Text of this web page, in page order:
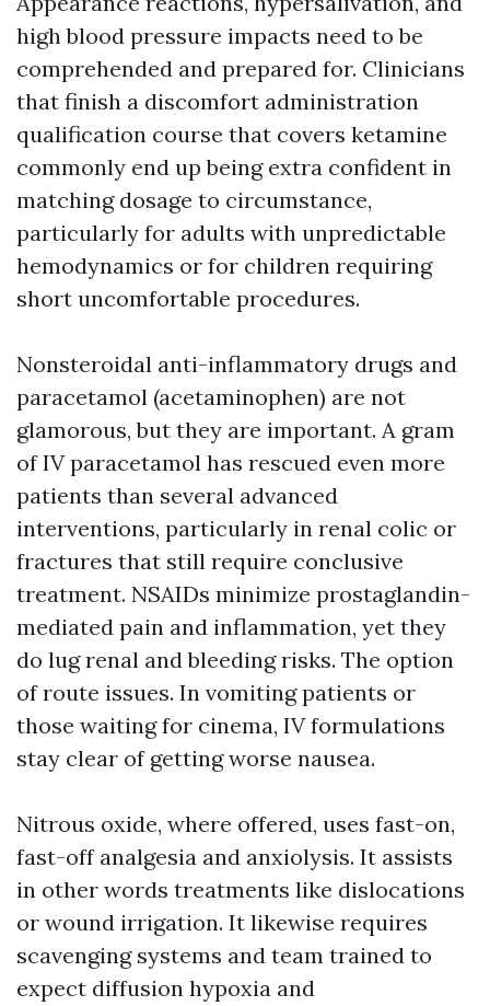
high blood pressure impacts need to be
comprehended and prepared for. Clinicians
that finish a discomfort administration
qualification course that covers ketamine
commonly end up being extra confident in
matching dosage to circumstance,
particularly for adults with unpredictable
hemodynamics or for children requiring
short uncomfortable procedures.
Nonsteroidal anti-inflammatory drugs and
paracetamol (acetaminophen) are not
glamorous, but they are important. A gram
of IV paracetamol has rescued even more
patients than several advanced
interventions, particularly in renal colic or
fractures that still require conclusive
treatment. NSAIDs minimize prostaglandin-
mediated pain and inflammation, yet they
do lug renal and bleeding risks. The option
of route issues. In vomiting patients or
those waiting for cinema, IV formulations
stay clear of getting worse nausea.
Nitrous oxide, where offered, uses fast-on,
fast-off analgesia and anxiolysis. It assists
in other words treatments like dislocations
or wound irrigation. It likewise requires
scavenging systems and team trained to
expect diffusion hypoxia and